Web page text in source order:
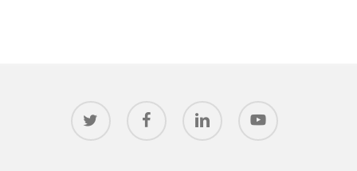
twitter facebook linkedin youtube